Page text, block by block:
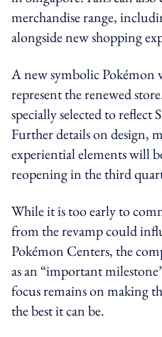
merchandise range,
alongside new shopping
A new symbolic Pokémon
represent the renewed
specially selected to reflect
Further details on design,
experiential elements will
reopening in the third
While it is too early to
from the revamp could
Pokémon Centers, the
as an “important
focus remains on making
the best it can be.